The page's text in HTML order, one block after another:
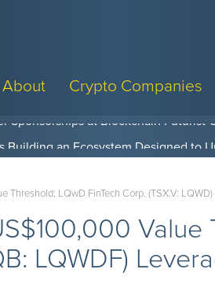
About Crypto Companies
Sponsorships at Blockchain Futurist
LQwD FinTech Corp. (TSX.V:
Value
LQWDF)